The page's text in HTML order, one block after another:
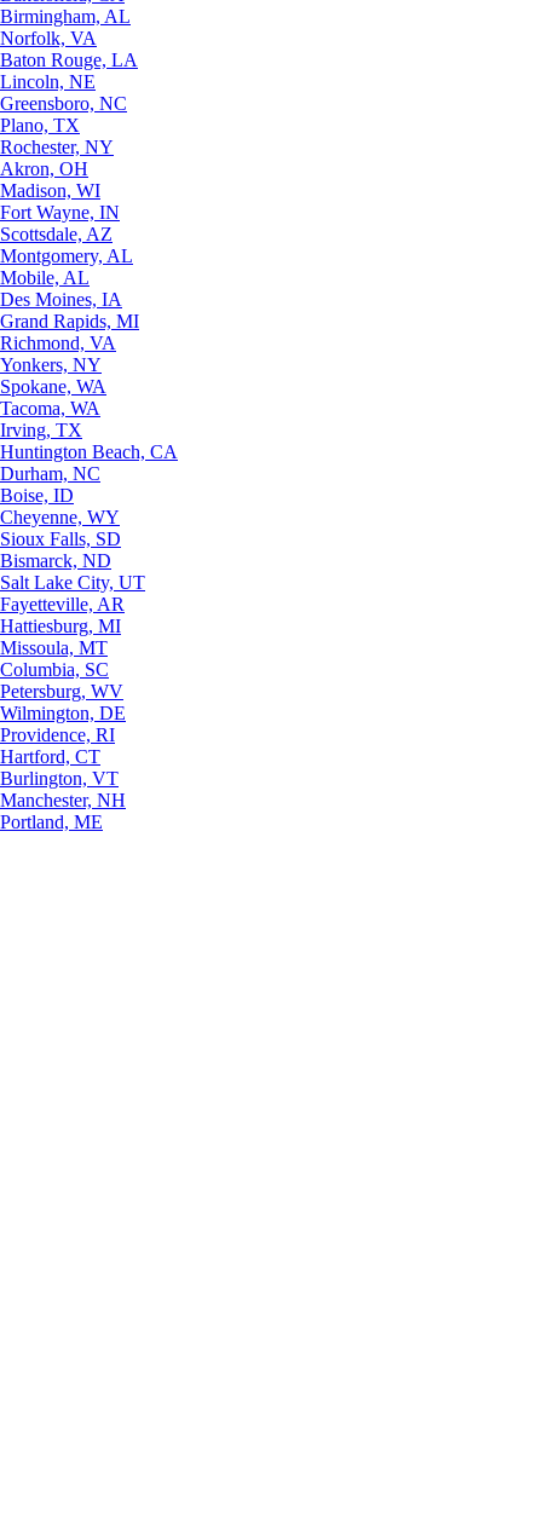
Birmingham, AL
Norfolk, VA
Baton Rouge, LA
Lincoln, NE
Greensboro, NC
Plano, TX
Rochester, NY
Akron, OH
Madison, WI
Fort Wayne, IN
Scottsdale, AZ
Montgomery, AL
Mobile, AL
Des Moines, IA
Grand Rapids, MI
Richmond, VA
Yonkers, NY
Spokane, WA
Tacoma, WA
Irving, TX
Huntington Beach, CA
Durham, NC
Boise, ID
Cheyenne, WY
Sioux Falls, SD
Bismarck, ND
Salt Lake City, UT
Fayetteville, AR
Hattiesburg, MI
Missoula, MT
Columbia, SC
Petersburg, WV
Wilmington, DE
Providence, RI
Hartford, CT
Burlington, VT
Manchester, NH
Portland, ME